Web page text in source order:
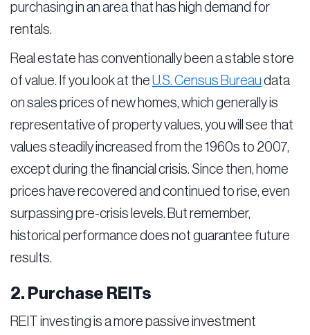
purchasing in an area that has high demand for
rentals.
Real estate has conventionally been a stable store
of value. If you look at the U.S. Census Bureau data
on sales prices of new homes, which generally is
representative of property values, you will see that
values steadily increased from the 1960s to 2007,
except during the financial crisis. Since then, home
prices have recovered and continued to rise, even
surpassing pre-crisis levels. But remember,
historical performance does not guarantee future
results.
2. Purchase REITs
REIT investing is a more passive investment